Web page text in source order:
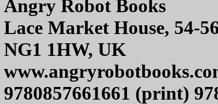
Angry Robot Books
Lace Market House, 54-
NG1 1HW, UK
9780857661661 (print)